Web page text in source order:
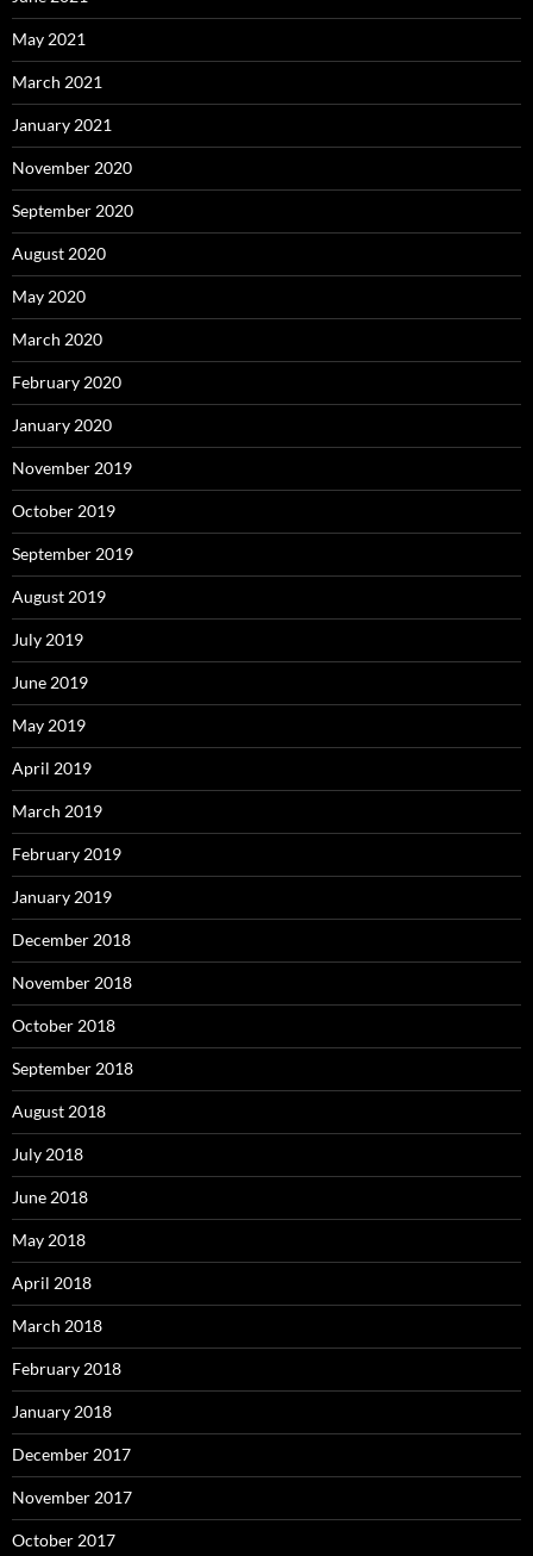
May 2021
March 2021
January 2021
November 2020
September 2020
August 2020
May 2020
March 2020
February 2020
January 2020
November 2019
October 2019
September 2019
August 2019
July 2019
June 2019
May 2019
April 2019
March 2019
February 2019
January 2019
December 2018
November 2018
October 2018
September 2018
August 2018
July 2018
June 2018
May 2018
April 2018
March 2018
February 2018
January 2018
December 2017
November 2017
October 2017